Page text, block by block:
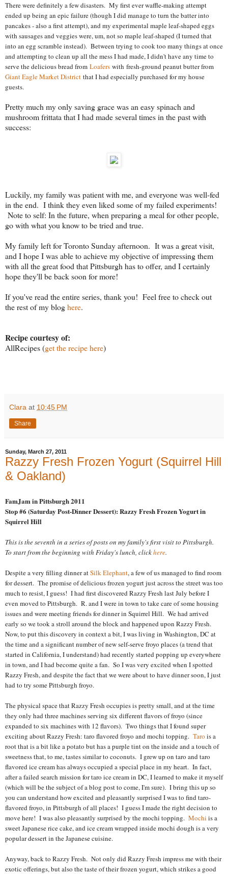
There were definitely a few disasters. My first ever waffle-making attempt
ended up being an epic failure (though I did manage to turn the batter into
pancakes - also a first attempt), and my experimental maple leaf-shaped eggs
with sausages and veggies were, um, not so maple leaf-shaped (I turned that
into an egg scramble instead). Between trying to cook too many things at once
and attempting to clean up all the mess I had made, I didn't have any time to
serve the delicious bread from Loafers with fresh-ground peanut butter from
Giant Eagle Market District that I had especially purchased for my house
guests.
Pretty much my only saving grace was an easy spinach and
mushroom frittata that I had made several times in the past with
success:
Luckily, my family was patient with me, and everyone was well-fed
in the end. I think they even liked some of my failed experiments!
Note to self: In the future, when preparing a meal for other people,
go with what you know to be tried and true.
My family left for Toronto Sunday afternoon. It was a great visit,
and I hope I was able to achieve my objective of impressing them
with all the great food that Pittsburgh has to offer, and I certainly
hope they'll be back soon for more!
If you've read the entire series, thank you! Feel free to check out
the rest of my bloghere.
Recipe courtesy of:
AllRecipes (get the recipe here)
Clara at 10:45 PM
Share
Sunday, March 27, 2011
Razzy Fresh Frozen Yogurt (Squirrel Hill
& Oakland)
FamJam in Pittsburgh 2011
Stop #6 (Saturday Post-Dinner Dessert): Razzy Fresh Frozen Yogurt in
Squirrel Hill
This is the seventh in a series of posts on my family's first visit to Pittsburgh.
To start from the beginning with Friday's lunch, clickhere.
Despite a very filling dinner atSilk Elephant, a few of us managed to find room
for dessert. The promise of delicious frozen yogurt just across the street was too
much to resist, I guess! I had first discovered Razzy Fresh last July before I
even moved to Pittsburgh. R. and I were in town to take care of some housing
issues and were meeting friends for dinner in Squirrel Hill. We had arrived
early so we took a stroll around the block and happened upon Razzy Fresh.
Now, to put this discovery in context a bit, I was living in Washington, DC at
the time and a significant number of new self-serve froyo places (a trend that
started in California, I understand) had recently started popping up everywhere
in town, and I had become quite a fan. So I was very excited when I spotted
Razzy Fresh, and despite the fact that we were about to have dinner soon, I just
had to try some Pittsburgh froyo.
The physical space that Razzy Fresh occupies is pretty small, and at the time
they only had three machines serving six different flavors of froyo (since
expanded to six machines with 12 flavors). Two things that I found super
exciting about Razzy Fresh: taro flavored froyo and mochi topping. Taro is a
root that is a bit like a potato but has a purple tint on the inside and a touch of
sweetness that, to me, tastes similar to coconuts. I grew up on taro and taro
flavored ice cream has always occupied a special place in my heart. In fact,
after a failed search mission for taro ice cream in DC, I learned to make it myself
(which will be the subject of a blog post to come, I'm sure). I bring this up so
you can understand how excited and pleasantly surprised I was to find taro-
flavored froyo, in Pittsburgh of all places! I guess I made the right decision to
move here! I was also pleasantly surprised by the mochi topping. Mochi is a
sweet Japanese rice cake, and ice cream wrapped inside mochi dough is a very
popular dessert in the Japanese cuisine.
Anyway, back to Razzy Fresh. Not only did Razzy Fresh impress me with their
exotic offerings, but also the taste of their frozen yogurt, which strikes a good